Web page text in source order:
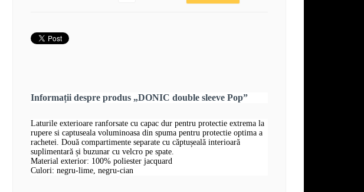
Informații despre produs „DONIC double sleeve Pop”
Laturile exterioare ranforsate cu capac dur pentru protectie extrema la
rupere si captuseala voluminoasa din spuma pentru protectie optima a
rachetei. Două compartimente separate cu căptușeală interioară
suplimentară și buzunar cu velcro pe spate.
Material exterior: 100% poliester jacquard
Culori: negru-lime, negru-cian